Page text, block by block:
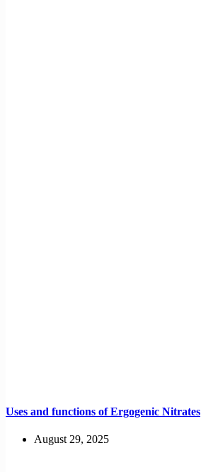
Uses and functions of Ergogenic Nitrates
August 29, 2025